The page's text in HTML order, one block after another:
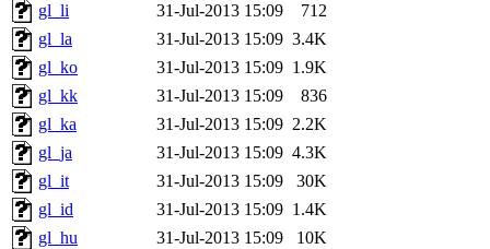
gl_li
31-Jul-2013 15:09
712
gl_la
31-Jul-2013 15:09 3.4K
gl_ko
31-Jul-2013 15:09 1.9K
gl_kk
31-Jul-2013 15:09
836
gl_ka
31-Jul-2013 15:09 2.2K
gl_ja
31-Jul-2013 15:09 4.3K
gl_it
31-Jul-2013 15:09
30K
gl_id
31-Jul-2013 15:09 1.4K
gl_hu
31-Jul-2013 15:09
10K